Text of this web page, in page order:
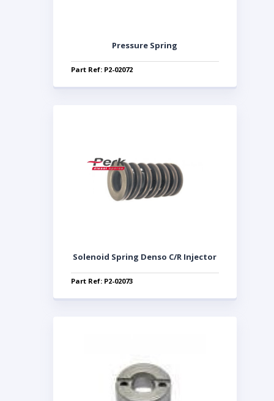
Pressure Spring
Part Ref: P2-02072
Solenoid Spring Denso C/R Injector
Part Ref: P2-02073